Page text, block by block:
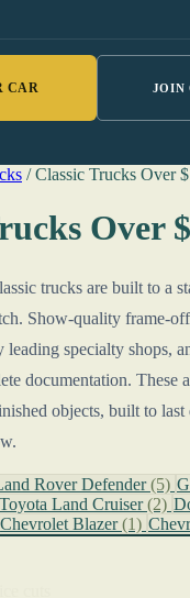
CAR JOIN
/ Classic Trucks Over
Over
trucks are built to a
Show-quality frame-
specialty shops,
documentation. These
objects, built to last
Rover Defender(5)
Toyota Land Cruiser(2)
Chevrolet Blazer(1)